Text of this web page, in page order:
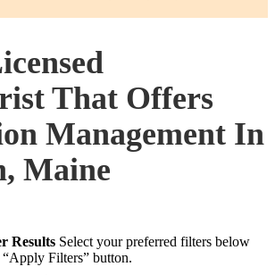
That Offers
Management In
Maine
Results Select your preferred filters below
Filters” button.